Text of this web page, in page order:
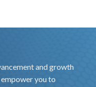
and growth
empower you to